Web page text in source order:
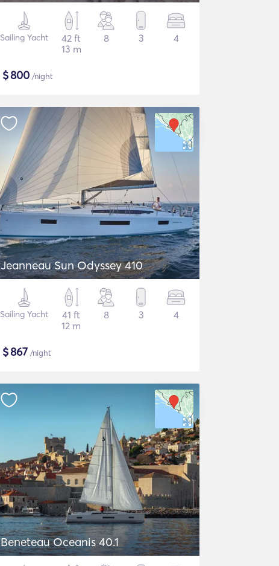
Sailing Yacht
42 ft
13 m
8 3 4
$800 /night
Jeanneau Sun Odyssey 410
Sailing Yacht
41 ft
12 m
8 3 4
$867 /night
Beneteau Oceanis 40.1